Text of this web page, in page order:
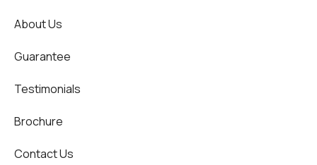
About Us
Guarantee
Testimonials
Brochure
Contact Us